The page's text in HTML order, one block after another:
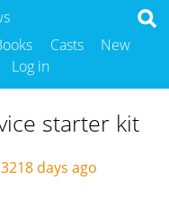
Casts
New
Log in
starter kit
3218 days ago